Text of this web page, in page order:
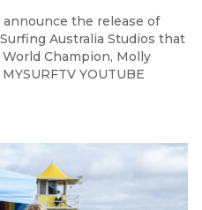
the release of
Australia Studios that
Champion, Molly
YOUTUBE